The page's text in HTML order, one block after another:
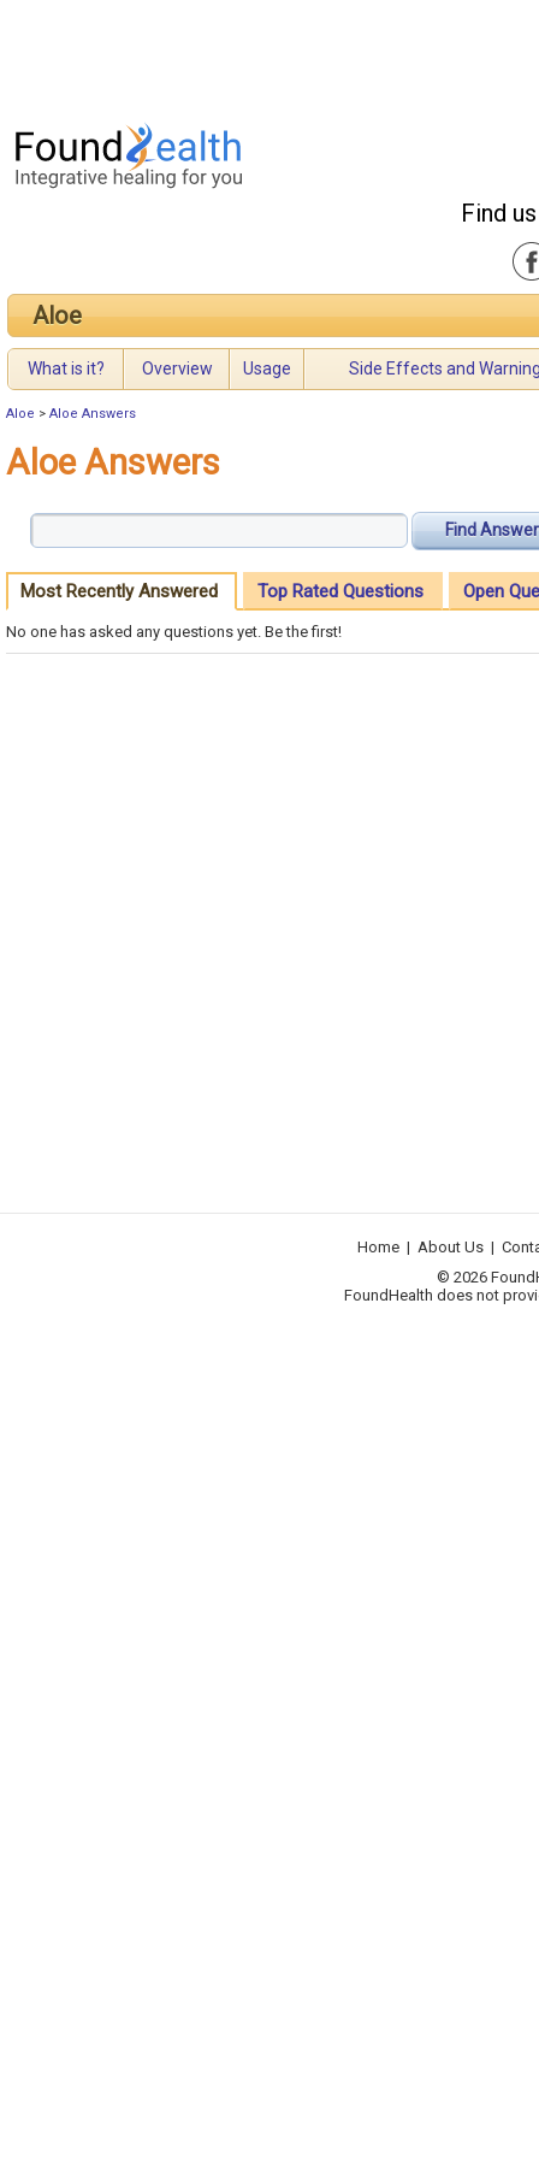
Find
Aloe
What is it? Overview Usage Side Effects and
Aloe > Aloe Answers
Aloe Answers
Find Answer
Most Recently Answered Top Rated Questions Open
No one has asked any questions yet. Be the first!
Home | About Us |
© 2026
FoundHealth does not